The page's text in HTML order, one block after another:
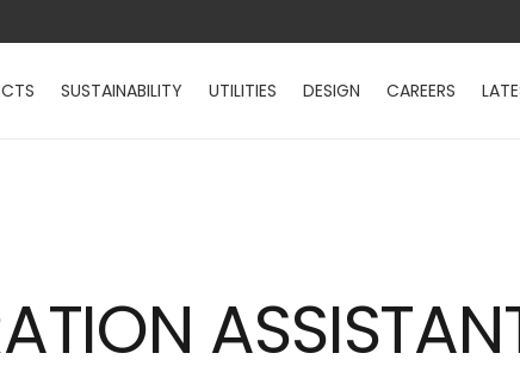
SUSTAINABILITY UTILITIES DESIGN CAREERS